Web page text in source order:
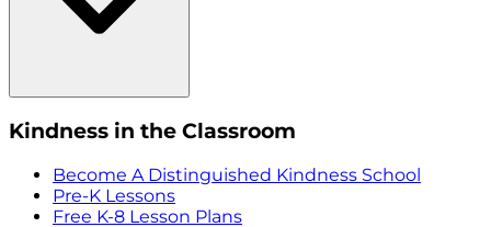
Kindness in the Classroom
Become A Distinguished Kindness School
Pre-K Lessons
Free K-8 Lesson Plans